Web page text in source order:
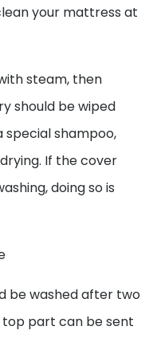
your mattress at
steam, then
should be wiped
special shampoo,
If the cover
doing so is
be washed after two
part can be sent